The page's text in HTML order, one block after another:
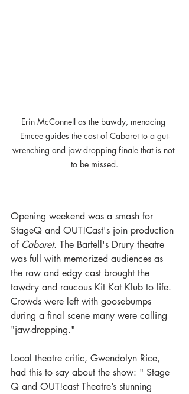
Erin McConnell as the bawdy, menacing
Emcee guides the cast of Cabaret to a gut-
wrenching and jaw-dropping finale that is not
to be missed.
Opening weekend was a smash for
StageQ and OUT!Cast's join production
of Cabaret. The Bartell's Drury theatre
was full with memorized audiences as
the raw and edgy cast brought the
tawdry and raucous Kit Kat Klub to life.
Crowds were left with goosebumps
during a final scene many were calling
"jaw-dropping."
Local theatre critic, Gwendolyn Rice,
had this to say about the show: " Stage
Q and OUT!cast Theatre’s stunning